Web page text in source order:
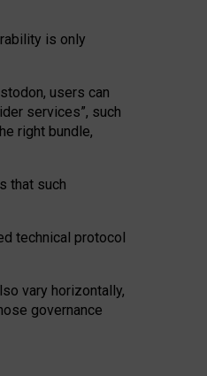
is only
users can
services”, such
right bundle,
that such
technical protocol
vary horizontally,
governance